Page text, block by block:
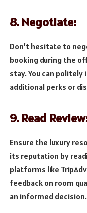
8. Negotiate:
Don’t hesitate to
booking during the
stay. You can
additional perks or
9. Read
Ensure the luxury
its reputation by
platforms like
feedback on room
an informed decision.